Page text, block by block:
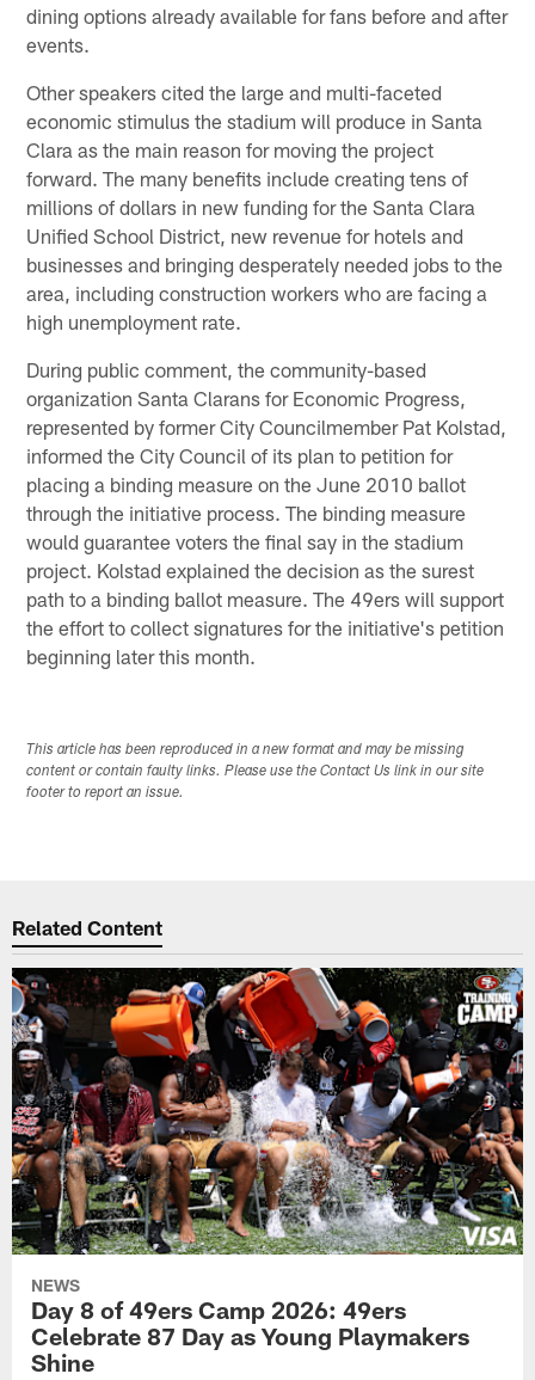
dining options already available for fans before and after
events.
Other speakers cited the large and multi-faceted
economic stimulus the stadium will produce in Santa
Clara as the main reason for moving the project
forward. The many benefits include creating tens of
millions of dollars in new funding for the Santa Clara
Unified School District, new revenue for hotels and
businesses and bringing desperately needed jobs to the
area, including construction workers who are facing a
high unemployment rate.
During public comment, the community-based
organization Santa Clarans for Economic Progress,
represented by former City Councilmember Pat Kolstad,
informed the City Council of its plan to petition for
placing a binding measure on the June 2010 ballot
through the initiative process. The binding measure
would guarantee voters the final say in the stadium
project. Kolstad explained the decision as the surest
path to a binding ballot measure. The 49ers will support
the effort to collect signatures for the initiative's petition
beginning later this month.
This article has been reproduced in a new format and may be missing
content or contain faulty links. Please use the Contact Us link in our site
footer to report an issue.
Related Content
NEWS
Day 8 of 49ers Camp 2026: 49ers
Celebrate 87 Day as Young Playmakers
Shine